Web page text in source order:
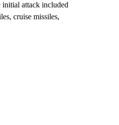
initial attack included
cruise missiles,